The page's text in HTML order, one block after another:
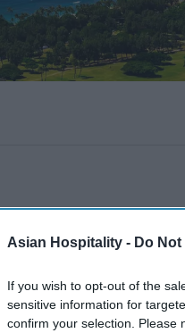
Asian Hospitality - Do
If you wish to opt-out of the
sensitive information for
confirm your selection. Please